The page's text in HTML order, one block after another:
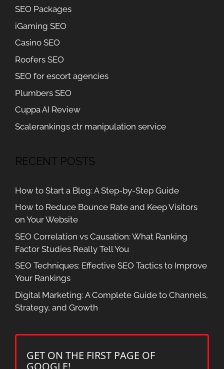
SEO Packages
iGaming SEO
Casino SEO
Roofers SEO
SEO for escort agencies
Plumbers SEO
Cuppa AI Review
Scalerankings ctr manipulation service
RECENT POSTS
How to Start a Blog: A Step-by-Step Guide
How to Reduce Bounce Rate and Keep Visitors
on Your Website
SEO Correlation vs Causation: What Ranking
Factor Studies Really Tell You
SEO Techniques: Effective SEO Tactics to Improve
Your Rankings
Digital Marketing: A Complete Guide to Channels,
Strategy, and Growth
GET ON THE FIRST PAGE OF
GOOGLE!